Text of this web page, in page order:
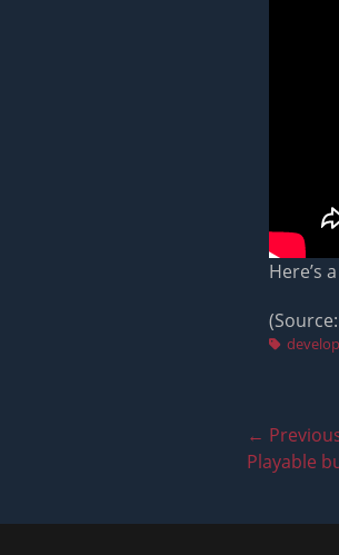
Here’s
(Source:
Tags
Post
←
Previous
Playable